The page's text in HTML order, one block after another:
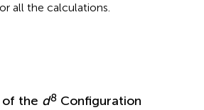
all the calculations.
of the d8 Configuration